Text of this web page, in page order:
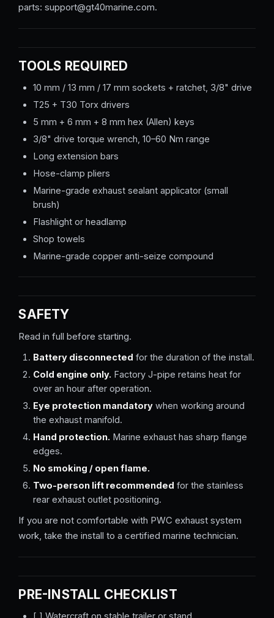
parts: support@gt40marine.com.
TOOLS REQUIRED
10 mm / 13 mm / 17 mm sockets + ratchet, 3/8" drive
T25 + T30 Torx drivers
5 mm + 6 mm + 8 mm hex (Allen) keys
3/8" drive torque wrench, 10–60 Nm range
Long extension bars
Hose-clamp pliers
Marine-grade exhaust sealant applicator (small
brush)
Flashlight or headlamp
Shop towels
Marine-grade copper anti-seize compound
SAFETY
Read in full before starting.
Battery disconnected for the duration of the install.
Cold engine only. Factory J-pipe retains heat for
over an hour after operation.
Eye protection mandatory when working around
the exhaust manifold.
Hand protection. Marine exhaust has sharp flange
edges.
No smoking / open flame.
Two-person lift recommended for the stainless
rear exhaust outlet positioning.
If you are not comfortable with PWC exhaust system
work, take the install to a certified marine technician.
PRE-INSTALL CHECKLIST
[ ] Watercraft on stable trailer or stand